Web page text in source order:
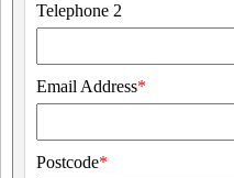
Telephone 2
Email Address*
Postcode*